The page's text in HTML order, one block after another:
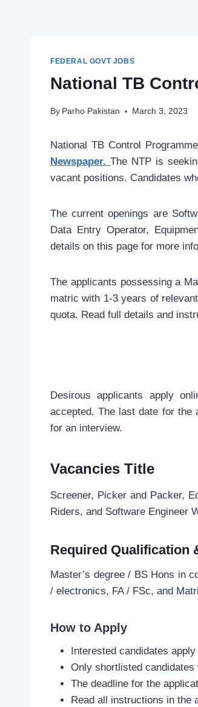
FEDERAL GOVT JOBS
National TB
By Parho Pakistan March 3, 2023
National TB Control
Newspaper. The NTP is
vacant positions. Candidates
The current openings are
Data Entry Operator,
details on this page for more
The applicants possessing a
matric with 1-3 years of
quota. Read full details and
Desirous applicants apply
accepted. The last date for the
for an interview.
Vacancies Title
Screener, Picker and Packer,
Riders, and Software Engineer
Required Qualification
Master’s degree / BS Hons in
/ electronics, FA / FSc, and
How to Apply
Interested candidates
Only shortlisted
The deadline for the
Read all instructions in the